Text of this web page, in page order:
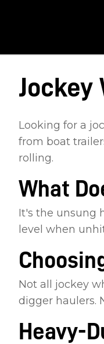
Jockey
Looking for a
from boat
rolling.
What
It's the unsung
level when
Not all jockey
digger haulers.
Heavy-